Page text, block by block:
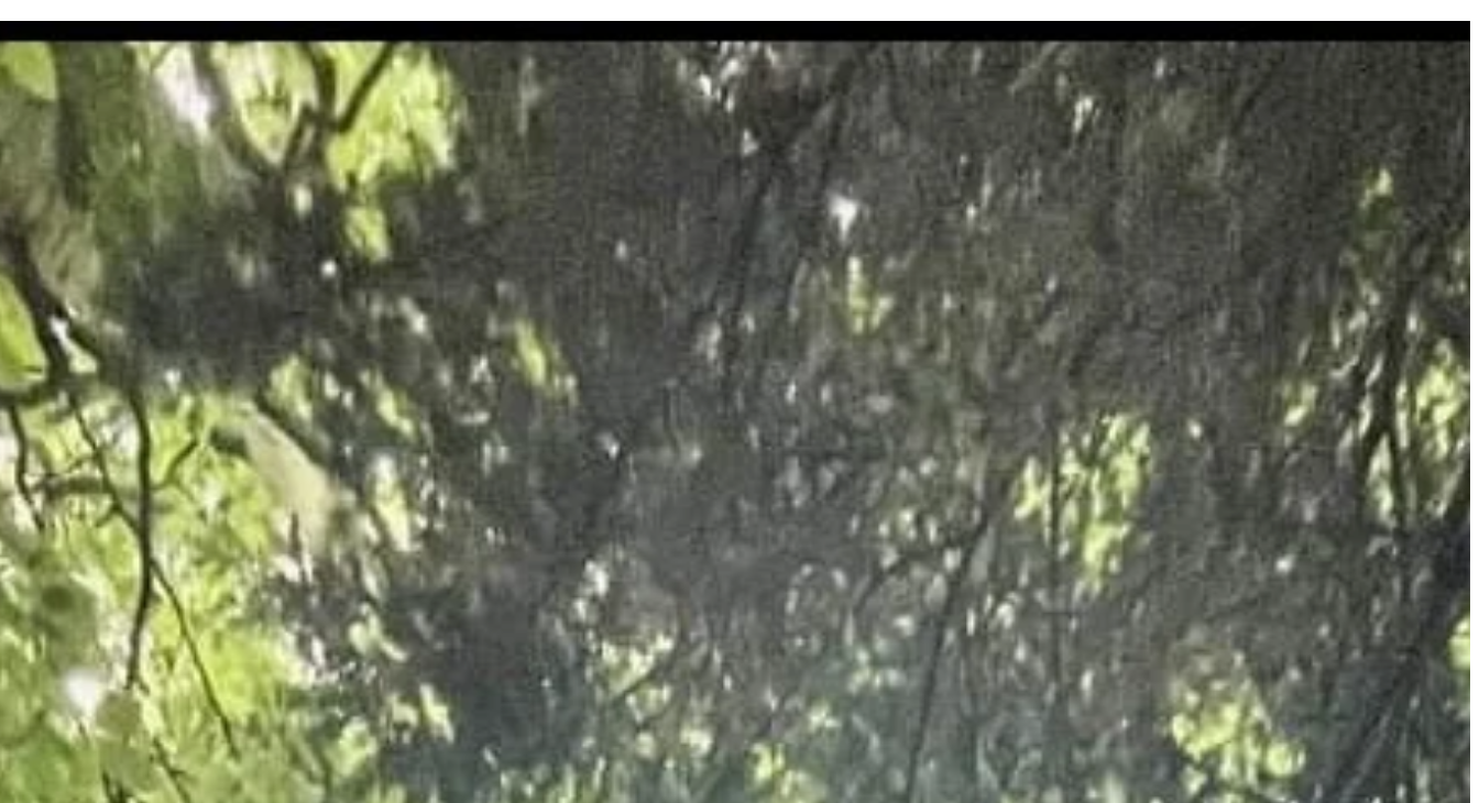
TREE SURVEYS
A tree survey is an essential tool for tree owners when managing the trees for which they are responsible, from large estates to domestic property our experts can help plot your trees & recommend a management
plan to maintain your trees health
FIND OUT MORE
Commercial Services
Our Commercial tree surgeons Grimsby offer a large range of commercial services , we are a professional team working throughout the UK, holding all neccesary accreditations and offering a professional ,
competitive service for your commercial requirements
FIND OUT MORE
Grounds Maintenance
A well managed green space is not only aesthetically pleasing but also essential for a good quality of life for the users of that space, be it a business outlet, commercial premises, school or domestic property. The
desirability of an area can be increased.
FIND OUT MORE
Domestic Services
Our Tree Surgeons Cleethorpes, are well know for not just completing the job to the highest possible standard in the timescale set, but also for offering all of our customers fast free and competitive quotes. We
take great pride in our work.
FIND OUT MORE
VIEW OUR WORK
Our Case Studies